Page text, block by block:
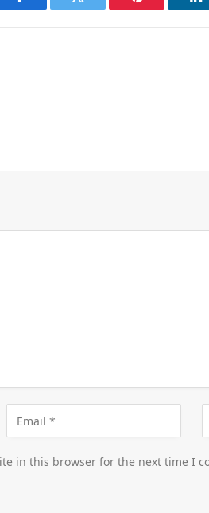
Facebook Twitter Pinterest
in this browser for the next time I